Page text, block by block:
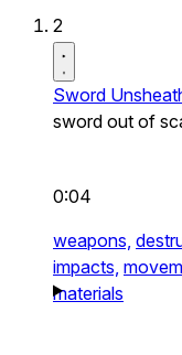
2
Sword
sword out of
0:04
weapons,
impacts,
materials